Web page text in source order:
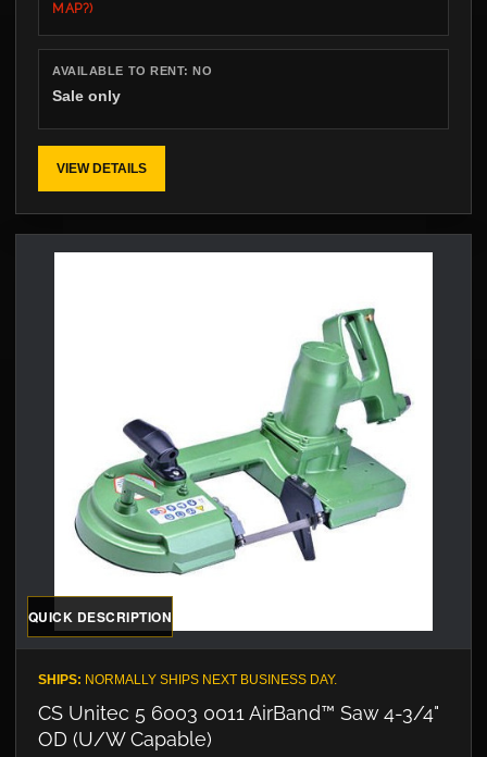
MAP?)
AVAILABLE TO RENT:NO
Sale only
VIEW DETAILS
QUICK DESCRIPTION
SHIPS: NORMALLY SHIPS NEXT BUSINESS DAY.
CS Unitec 5 6003 0011 AirBand™ Saw 4-3/4"
OD (U/W Capable)